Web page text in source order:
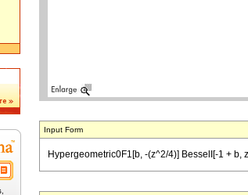
Input Form
Hypergeometric0F1[b, -(z^2/4)] BesselI[-1 + b,